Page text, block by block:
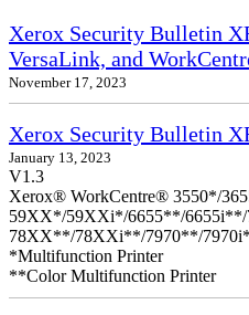
Xerox Security Bulletin
VersaLink, and
November 17, 2023
Xerox Security Bulletin
January 13, 2023
V1.3
Xerox® WorkCentre® 3550*/
59XX*/59XXi*/6655**/
78XX**/78XXi**/7970**/
*Multifunction Printer
**Color Multifunction Printer